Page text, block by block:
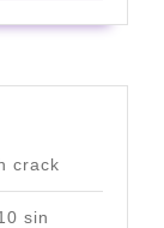
crack
sin